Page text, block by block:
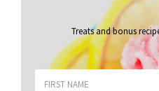
Treats and bonus